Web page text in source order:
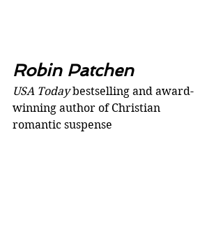
Robin Patchen
USA Today bestselling and award-
winning author of Christian
romantic suspense